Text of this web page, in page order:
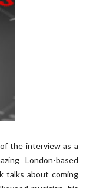
the interview as a
London-based
talks about coming